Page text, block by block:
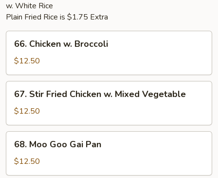
w. White Rice
Plain Fried Rice is $1.75 Extra
Chicken
Broccoli
66. Chicken w. Broccoli
$12.50
Stir
Fried
Chicken
w.
Mixed
Vegetable
67. Stir Fried Chicken w. Mixed Vegetable
$12.50
Moo
Goo
Gai
68. Moo Goo Gai Pan
$12.50